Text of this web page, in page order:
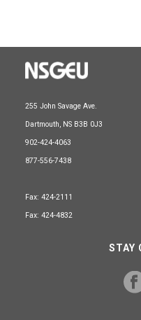
255 John Savage Ave.
Dartmouth, NS B3B 0J3
902-424-4063
877-556-7438
Fax: 424-2111
Fax: 424-4832
STAY